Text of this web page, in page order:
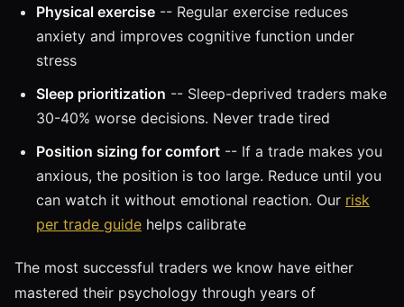
Physical exercise -- Regular exercise reduces
anxiety and improves cognitive function under
stress
Sleep prioritization -- Sleep-deprived traders make
30-40% worse decisions. Never trade tired
Position sizing for comfort -- If a trade makes you
anxious, the position is too large. Reduce until you
can watch it without emotional reaction. Our risk
per trade guide helps calibrate
The most successful traders we know have either
mastered their psychology through years of